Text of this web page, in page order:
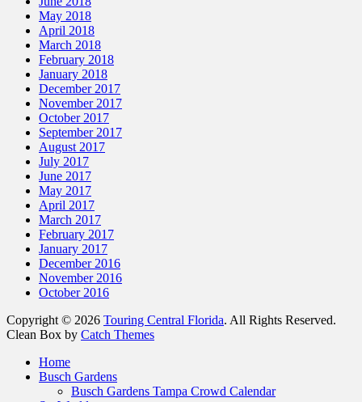
May 2018
April 2018
March 2018
February 2018
January 2018
December 2017
November 2017
October 2017
September 2017
August 2017
July 2017
June 2017
May 2017
April 2017
March 2017
February 2017
January 2017
December 2016
November 2016
October 2016
Copyright © 2026 Touring Central Florida. All Rights Reserved.
Clean Box by Catch Themes
Home
Busch Gardens
Busch Gardens Tampa Crowd Calendar